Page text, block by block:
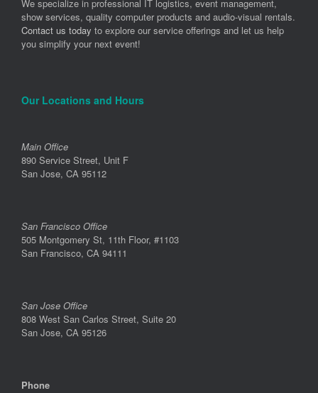
We specialize in professional IT logistics, event management,
show services, quality computer products and audio-visual rentals.
Contact us today to explore our service offerings and let us help
you simplify your next event!
Our Locations and Hours
Main Office
890 Service Street, Unit F
San Jose, CA 95112
San Francisco Office
505 Montgomery St, 11th Floor, #1103
San Francisco, CA 94111
San Jose Office
808 West San Carlos Street, Suite 20
San Jose, CA 95126
Phone